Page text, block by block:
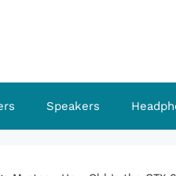
Speakers